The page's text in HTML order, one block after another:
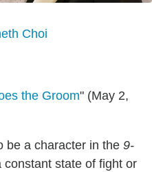
Choi
the Groom" (May 2,
be a character in the 9-
state of fight or